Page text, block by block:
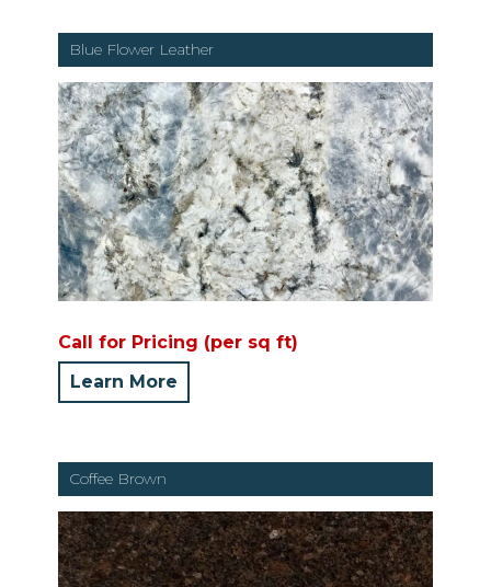
Blue Flower Leather
Call for Pricing (per sq ft)
Learn More
Coffee Brown